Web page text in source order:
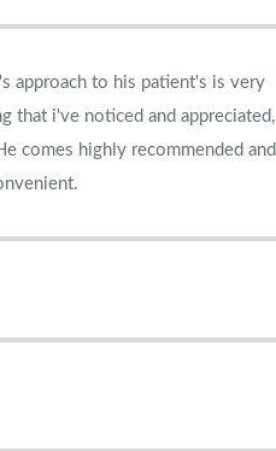
that i've noticed and appreciated,